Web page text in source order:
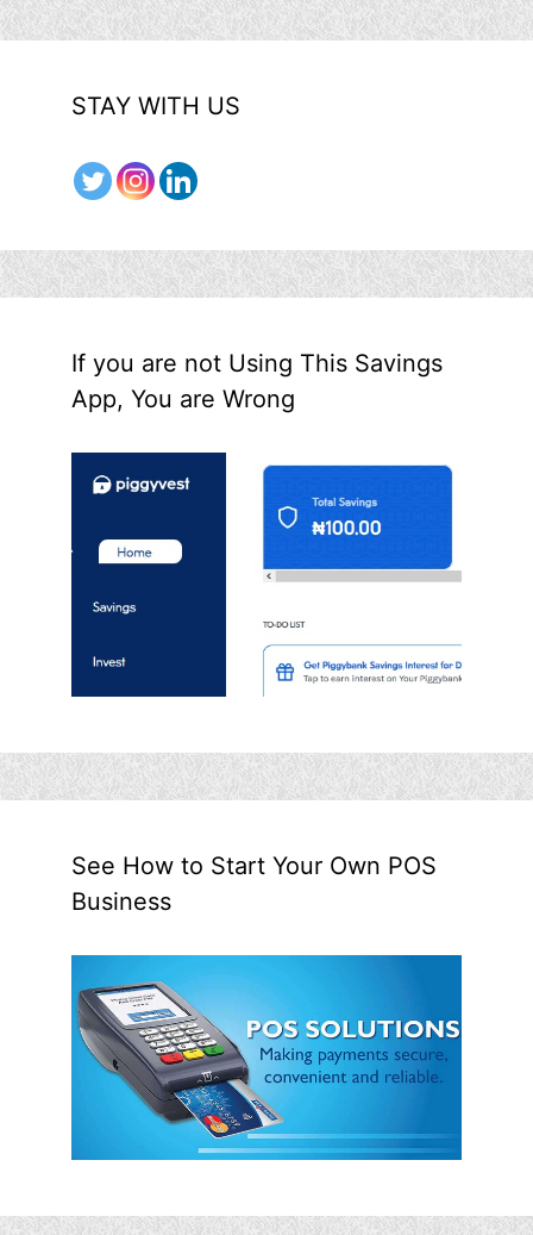
STAY WITH US
If you are not Using This Savings
App, You are Wrong
See How to Start Your Own POS
Business